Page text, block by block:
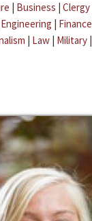
| Business | Clergy
Engineering | Finance
| Law | Military |